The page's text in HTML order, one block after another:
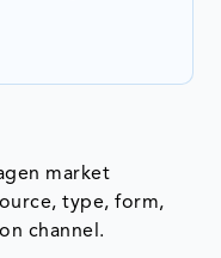
market
type, form,
channel.